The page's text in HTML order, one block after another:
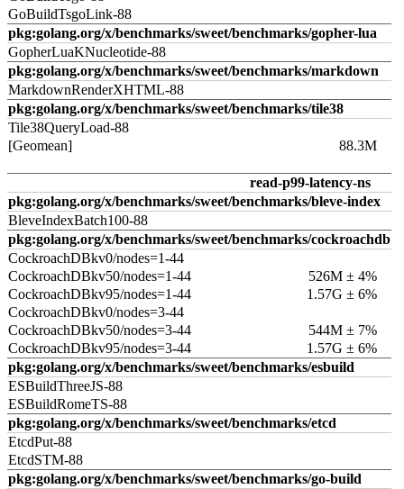
GoBuildTsgoLink-88
pkg:golang.org/x/benchmarks/sweet/benchmarks/gopher-lua
GopherLuaKNucleotide-88
pkg:golang.org/x/benchmarks/sweet/benchmarks/markdown
MarkdownRenderXHTML-88
pkg:golang.org/x/benchmarks/sweet/benchmarks/tile38
Tile38QueryLoad-88
[Geomean]
88.3M
read-p99-latency-ns
pkg:golang.org/x/benchmarks/sweet/benchmarks/bleve-index
BleveIndexBatch100-88
pkg:golang.org/x/benchmarks/sweet/benchmarks/cockroachdb
CockroachDBkv0/nodes=1-44
CockroachDBkv50/nodes=1-44
526M ± 4%
CockroachDBkv95/nodes=1-44
1.57G ± 6%
CockroachDBkv0/nodes=3-44
CockroachDBkv50/nodes=3-44
544M ± 7%
CockroachDBkv95/nodes=3-44
1.57G ± 6%
pkg:golang.org/x/benchmarks/sweet/benchmarks/esbuild
ESBuildThreeJS-88
ESBuildRomeTS-88
pkg:golang.org/x/benchmarks/sweet/benchmarks/etcd
EtcdPut-88
EtcdSTM-88
pkg:golang.org/x/benchmarks/sweet/benchmarks/go-build